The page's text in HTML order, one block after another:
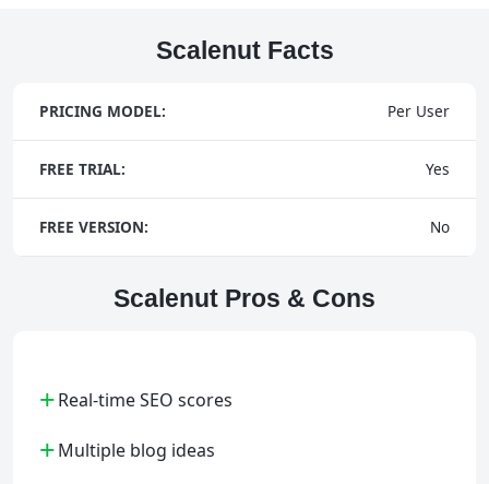
Scalenut Facts
PRICING MODEL: Per User
FREE TRIAL: Yes
FREE VERSION: No
Scalenut Pros & Cons
+Real-time SEO scores
+Multiple blog ideas